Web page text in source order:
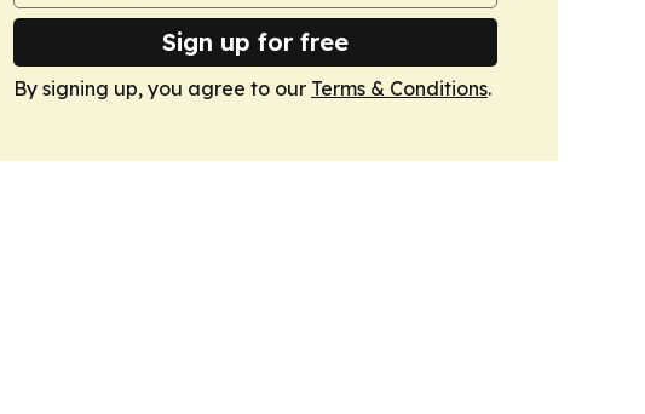
Sign up for free
By signing up, you agree to our Terms & Conditions.